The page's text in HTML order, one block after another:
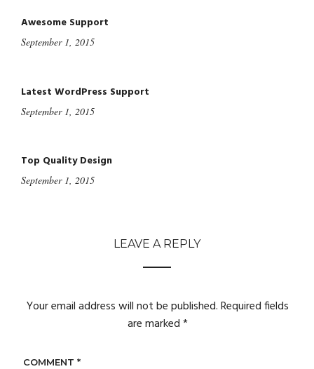
Awesome Support
September 1, 2015
Latest WordPress Support
September 1, 2015
Top Quality Design
September 1, 2015
LEAVE A REPLY
Your email address will not be published. Required fields
are marked*
COMMENT *